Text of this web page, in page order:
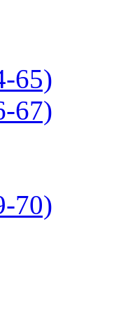
65)
67)
70)